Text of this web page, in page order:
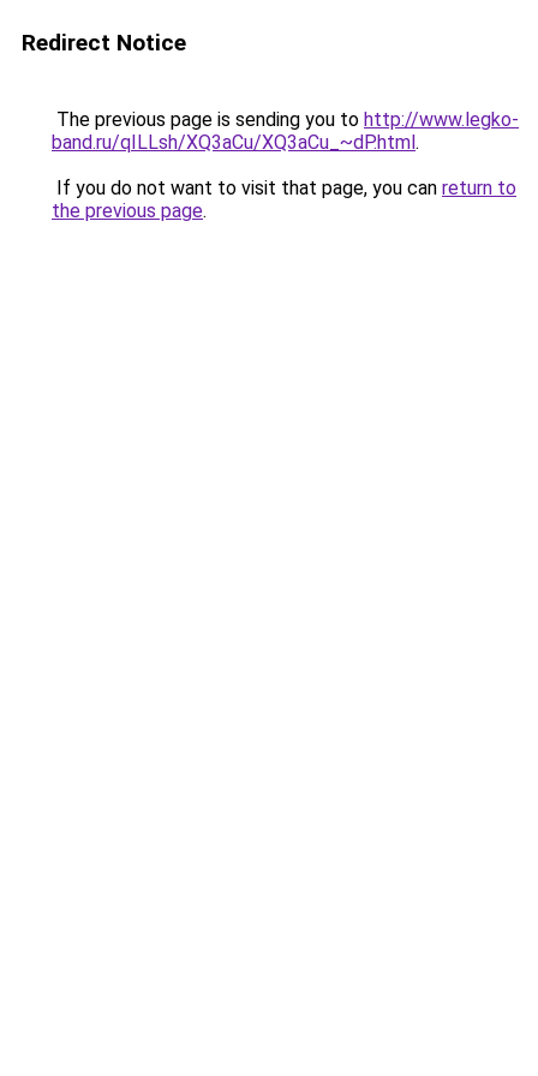
Redirect Notice
The previous page is sending you to http://www.legko-
band.ru/qILLsh/XQ3aCu/XQ3aCu_~dP.html.
If you do not want to visit that page, you can return to
the previous page.